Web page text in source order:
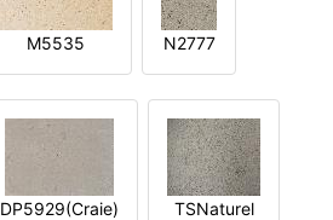
M5535 N2777
DP5929(Craie) TSNaturel